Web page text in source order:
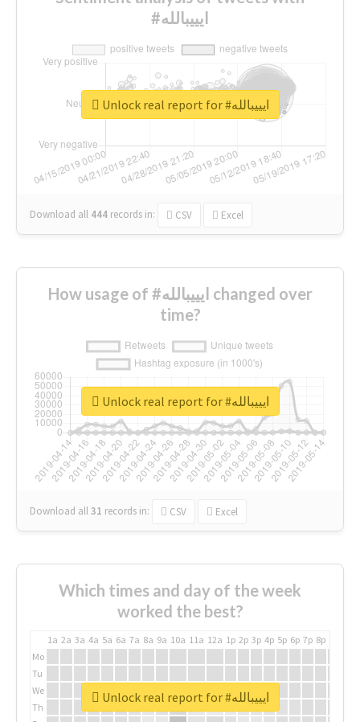
#ايييبالله
Download all 444 records in: CSV Excel
Unlock real report for #ايييبالله
How usage of #ايييبالله changed over
time?
Download all31 records in: CSV Excel
Unlock real report for #ايييبالله
Which times and day of the week
worked the best?
1a 2a 3a 4a 5a 6a 7a 8a 9a 10a 11a 12a 1p 2p 3p 4p 5p 6p 7p 8p
Mo
Tu
We
Th
Unlock real report for #ايييبالله